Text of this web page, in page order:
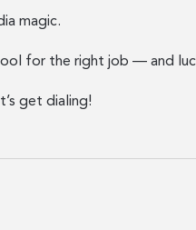
magic.
for the right job — and
get dialing!